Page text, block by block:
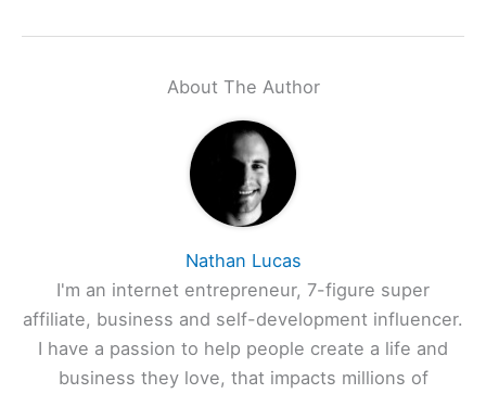
About The Author
Nathan Lucas
I'm an internet entrepreneur, 7-figure super
affiliate, business and self-development influencer.
I have a passion to help people create a life and
business they love, that impacts millions of